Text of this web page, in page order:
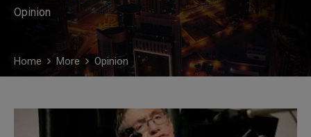
Opinion
Home More Opinion